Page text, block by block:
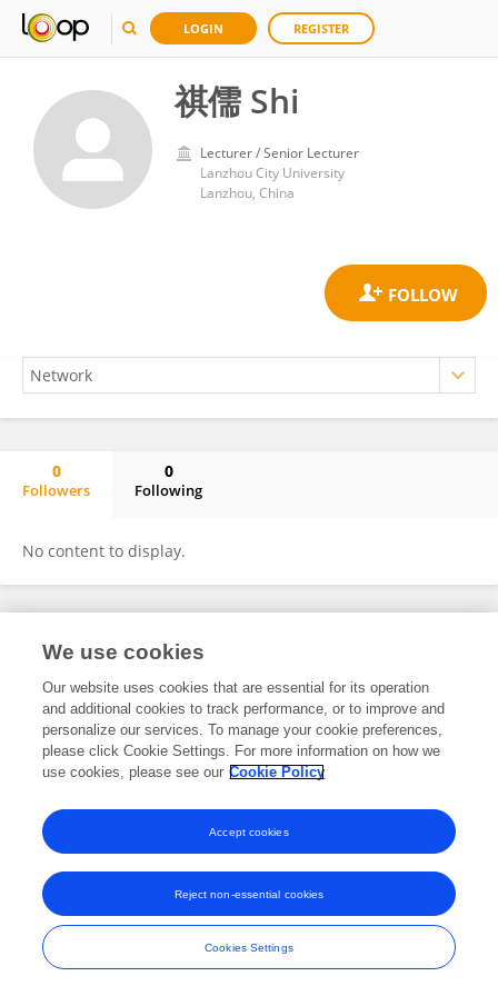
LOGIN REGISTER
祺儒 Shi
Lecturer / Senior Lecturer
Lanzhou City University
Lanzhou, China
0
Followers
0
Following
No content to display.
Frontiers In and Loop are registered trade marks of Frontiers Media SA.
and Conditions
We use cookies
Our website uses cookies that are essential for its operation
and additional cookies to track performance, or to improve and
personalize our services. To manage your cookie preferences,
please click Cookie Settings. For more information on how we
use cookies, please see our Cookie Policy
Cookies Settings
Reject non-essential cookies
Accept cookies